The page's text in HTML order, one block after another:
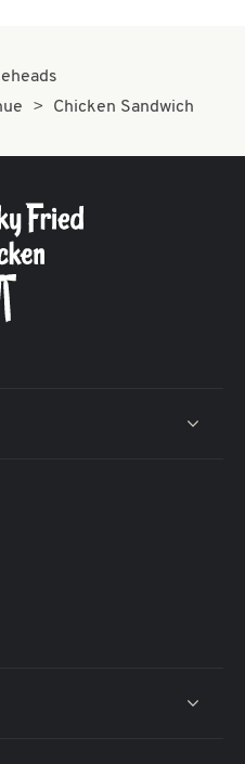
Chicken Sandwich
content